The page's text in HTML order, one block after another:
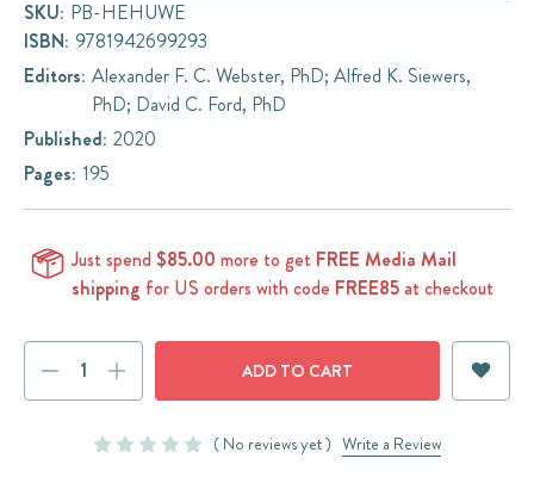
SKU: PB-HEHUWE
ISBN: 9781942699293
Editors: Alexander F. C. Webster, PhD; Alfred K. Siewers,
PhD; David C. Ford, PhD
Published: 2020
Pages: 195
Just spend $85.00 more to get FREE Media Mail
shipping for US orders with code FREE85at checkout
DECREASE
QUANTITY:QUANTITY:
( No reviews yet ) Write a Review